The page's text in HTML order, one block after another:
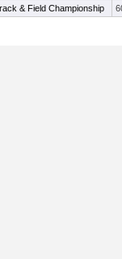
& Field Championship